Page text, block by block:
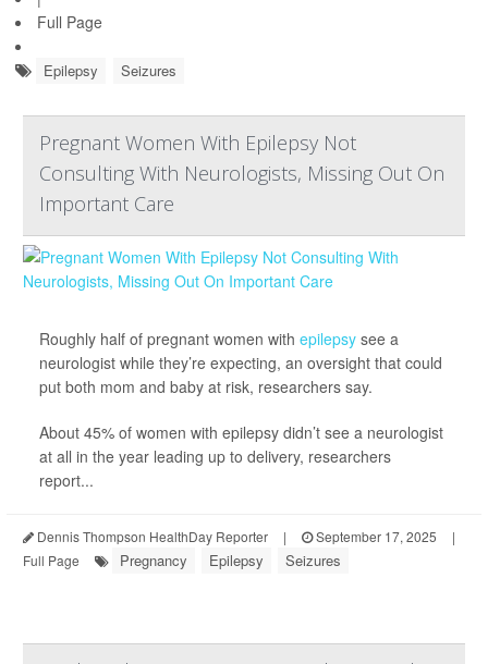
Full Page
Epilepsy Seizures
Pregnant Women With Epilepsy Not
Consulting With Neurologists, Missing Out On
Important Care
Roughly half of pregnant women with epilepsy see a
neurologist while they’re expecting, an oversight that could
put both mom and baby at risk, researchers say.
About 45% of women with epilepsy didn’t see a neurologist
at all in the year leading up to delivery, researchers
report...
Dennis Thompson HealthDay Reporter | September 17, 2025
|
Full Page
Pregnancy Epilepsy Seizures